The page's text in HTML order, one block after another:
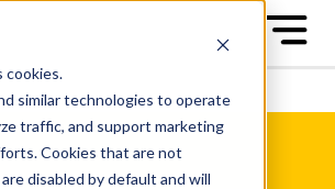
cookies.
similar technologies to operate
traffic, and support marketing
Cookies that are not
disabled by default and will